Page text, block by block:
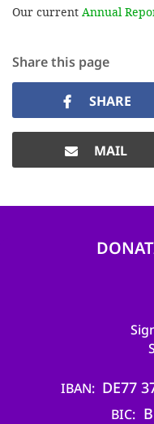
Our current Annual
Share this page
SHARE
MAIL
IBAN DE77
BIC